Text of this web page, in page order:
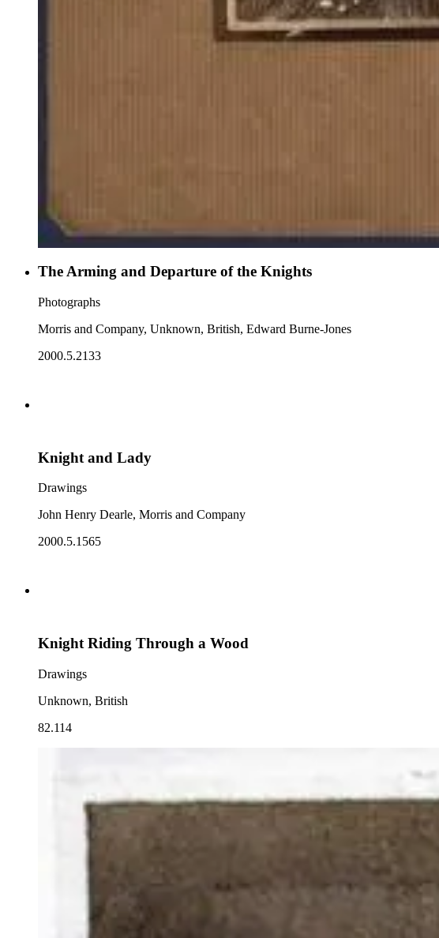
The Arming and Departure of the Knights
Photographs
Morris and Company, Unknown, British, Edward Burne-Jones
2000.5.2133
Knight and Lady
Drawings
John Henry Dearle, Morris and Company
2000.5.1565
Knight Riding Through a Wood
Drawings
Unknown, British
82.114